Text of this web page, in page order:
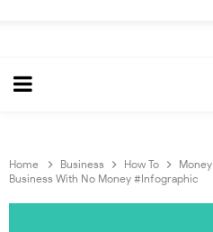
Home Business How To Money
Business With No Money #Infographic